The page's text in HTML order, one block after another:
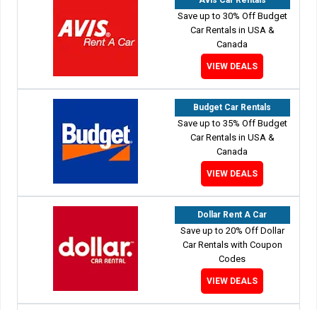
Save up to 30% Off Budget
Car Rentals in USA &
Canada
VIEW DEALS
Budget Car Rentals
Save up to 35% Off Budget
Car Rentals in USA &
Canada
VIEW DEALS
Dollar Rent A Car
Save up to 20% Off Dollar
Car Rentals with Coupon
Codes
VIEW DEALS